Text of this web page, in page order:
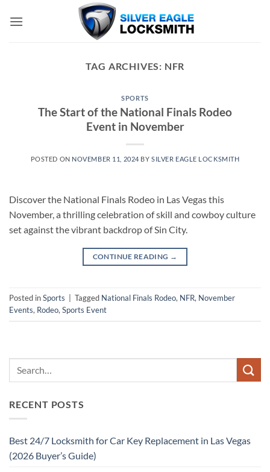
TAG ARCHIVES: NFR
SPORTS
The Start of the National Finals Rodeo
Event in November
POSTED ON NOVEMBER 11, 2024 BYSILVER EAGLE LOCKSMITH
Discover the National Finals Rodeo in Las Vegas this
November, a thrilling celebration of skill and cowboy culture
set against the vibrant backdrop of Sin City.
CONTINUE READING →
Posted inSports Tagged National Finals Rodeo, NFR, November
Events, Rodeo, Sports Event
RECENT POSTS
Best 24/7 Locksmith for Car Key Replacement in Las Vegas
(2026 Buyer’s Guide)